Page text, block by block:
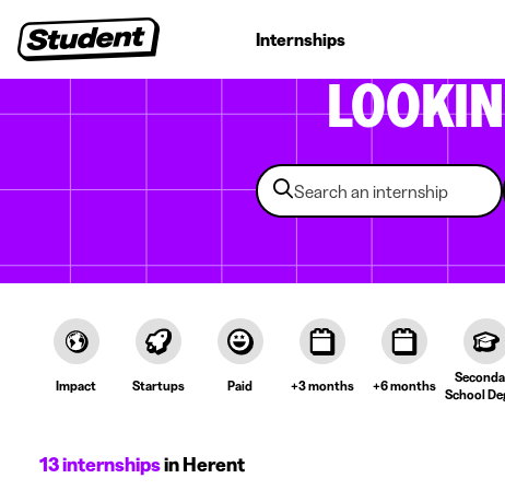
Internships
Impact Startups Paid +3 months +6 months
School
13 internshipsin Herent